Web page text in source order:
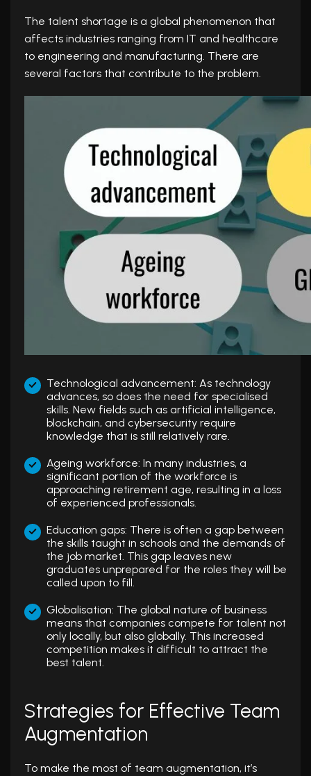
The talent shortage is a global phenomenon that
affects industries ranging from IT and healthcare
to engineering and manufacturing. There are
several factors that contribute to the problem.
Technological advancement: As technology
advances, so does the need for specialised
skills. New fields such as artificial intelligence,
blockchain, and cybersecurity require
knowledge that is still relatively rare.
Ageing workforce: In many industries, a
significant portion of the workforce is
approaching retirement age, resulting in a loss
of experienced professionals.
Education gaps: There is often a gap between
the skills taught in schools and the demands of
the job market. This gap leaves new
graduates unprepared for the roles they will be
called upon to fill.
Globalisation: The global nature of business
means that companies compete for talent not
only locally, but also globally. This increased
competition makes it difficult to attract the
best talent.
Strategies for Effective Team
Augmentation
To make the most of team augmentation, it’s